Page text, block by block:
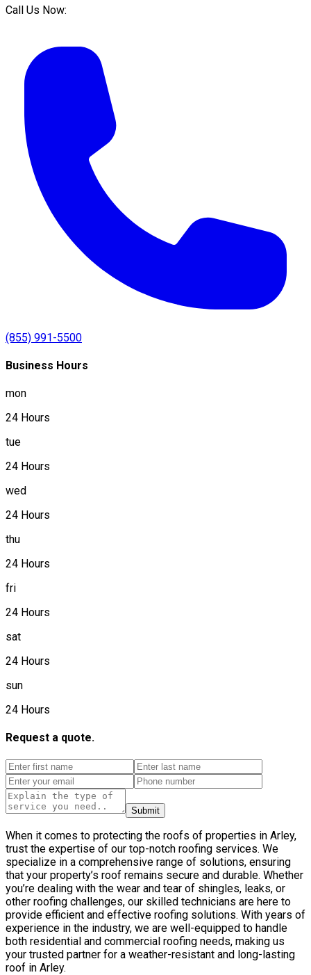
Call Us Now:
(855) 991-5500
Business Hours
mon
24 Hours
tue
24 Hours
wed
24 Hours
thu
24 Hours
fri
24 Hours
sat
24 Hours
sun
24 Hours
Request a quote.
Submit
When it comes to protecting the roofs of properties in Arley,
trust the expertise of our top-notch roofing services. We
specialize in a comprehensive range of solutions, ensuring
that your property’s roof remains secure and durable. Whether
you’re dealing with the wear and tear of shingles, leaks, or
other roofing challenges, our skilled technicians are here to
provide efficient and effective roofing solutions. With years of
experience in the industry, we are well-equipped to handle
both residential and commercial roofing needs, making us
your trusted partner for a weather-resistant and long-lasting
roof in Arley.